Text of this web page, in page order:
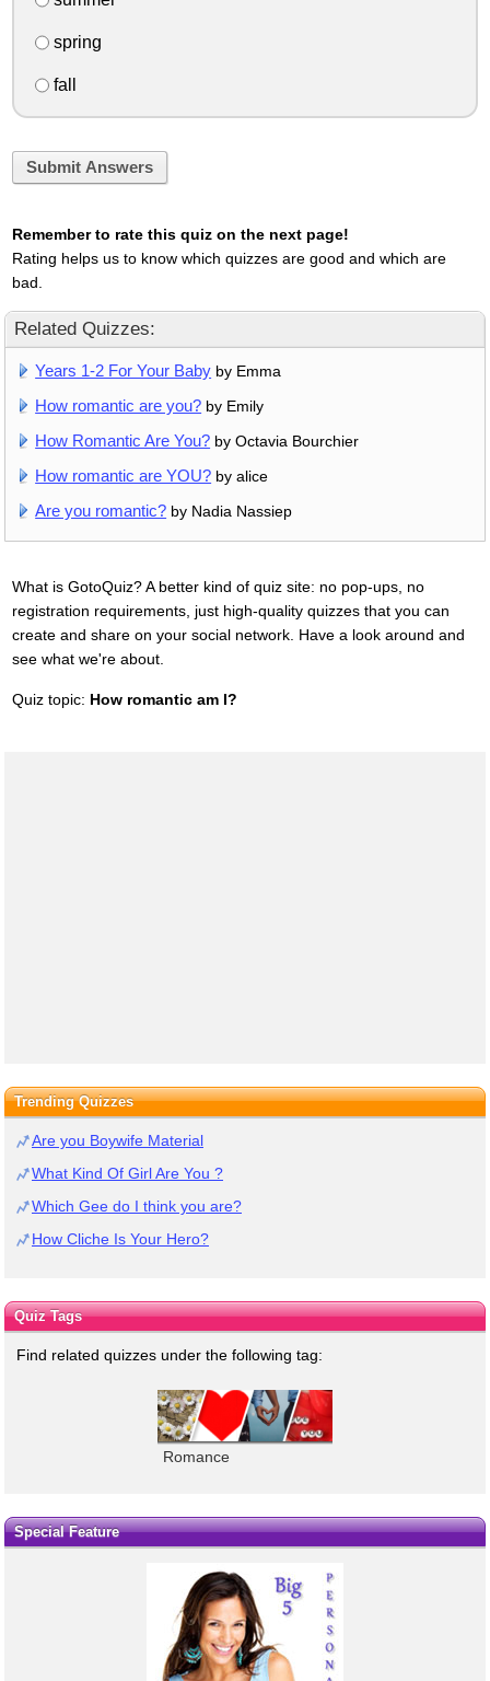
spring
fall
Submit Answers
Remember to rate this quiz on the next page!
Rating helps us to know which quizzes are good and which are
bad.
Related Quizzes:
Years 1-2 For Your Baby by Emma
How romantic are you? by Emily
How Romantic Are You? by Octavia Bourchier
How romantic are YOU? by alice
Are you romantic? by Nadia Nassiep
What is GotoQuiz? A better kind of quiz site: no pop-ups, no
registration requirements, just high-quality quizzes that you can
create and share on your social network. Have a look around and
see what we're about.
Quiz topic: How romantic am I?
Trending Quizzes
Are you Boywife Material
What Kind Of Girl Are You ?
Which Gee do I think you are?
How Cliche Is Your Hero?
Quiz Tags
Find related quizzes under the following tag:
Romance
Special Feature